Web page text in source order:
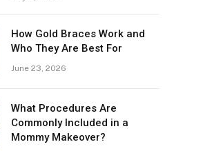
How Gold Braces Work and
Who They Are Best For
June 23, 2026
What Procedures Are
Commonly Included in a
Mommy Makeover?